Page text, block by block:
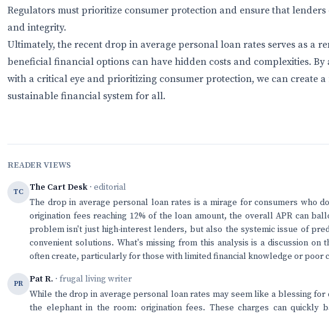
Regulators must prioritize consumer protection and ensure that
and integrity.
Ultimately, the recent drop in average personal loan rates serves as a
beneficial financial options can have hidden costs and complexities. By
with a critical eye and prioritizing consumer protection, we can create
sustainable financial system for all.
READER VIEWS
TC The Cart Desk · editorial
The drop in average personal loan rates is a mirage for consumers who
origination fees reaching 12% of the loan amount, the overall APR can
problem isn't just high-interest lenders, but also the systemic issue of
convenient solutions. What's missing from this analysis is a discussion
often create, particularly for those with limited financial knowledge or poor
PR Pat R. · frugal living writer
While the drop in average personal loan rates may seem like a blessing
the elephant in the room: origination fees. These charges can quickly